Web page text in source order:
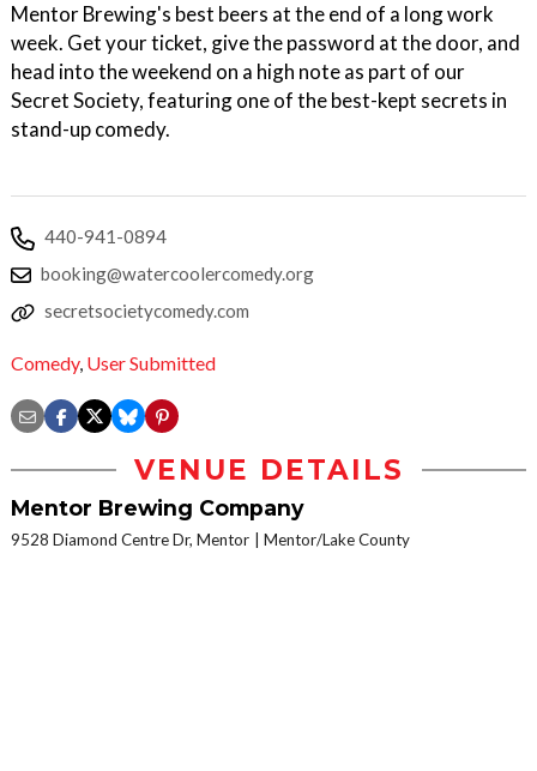
Mentor Brewing's best beers at the end of a long work
week. Get your ticket, give the password at the door, and
head into the weekend on a high note as part of our
Secret Society, featuring one of the best-kept secrets in
stand-up comedy.
440-941-0894
booking@watercoolercomedy.org
secretsocietycomedy.com
Comedy, User Submitted
VENUE DETAILS
Mentor Brewing Company
9528 Diamond Centre Dr, Mentor Mentor/Lake County